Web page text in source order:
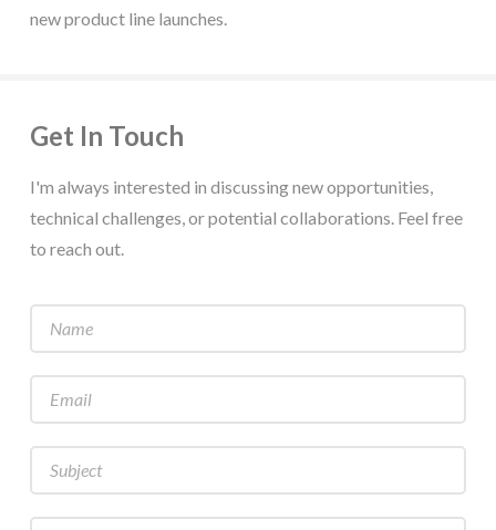
new product line launches.
Get In Touch
I'm always interested in discussing new opportunities,
technical challenges, or potential collaborations. Feel free
to reach out.